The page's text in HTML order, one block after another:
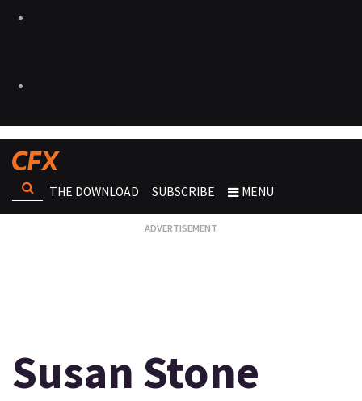
THE DOWNLOAD SUBSCRIBE MENU
Susan Stone